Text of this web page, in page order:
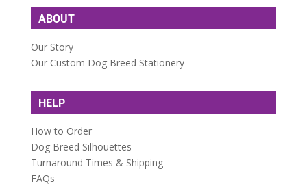
ABOUT
Our Story
Our Custom Dog Breed Stationery
HELP
How to Order
Dog Breed Silhouettes
Turnaround Times & Shipping
FAQs